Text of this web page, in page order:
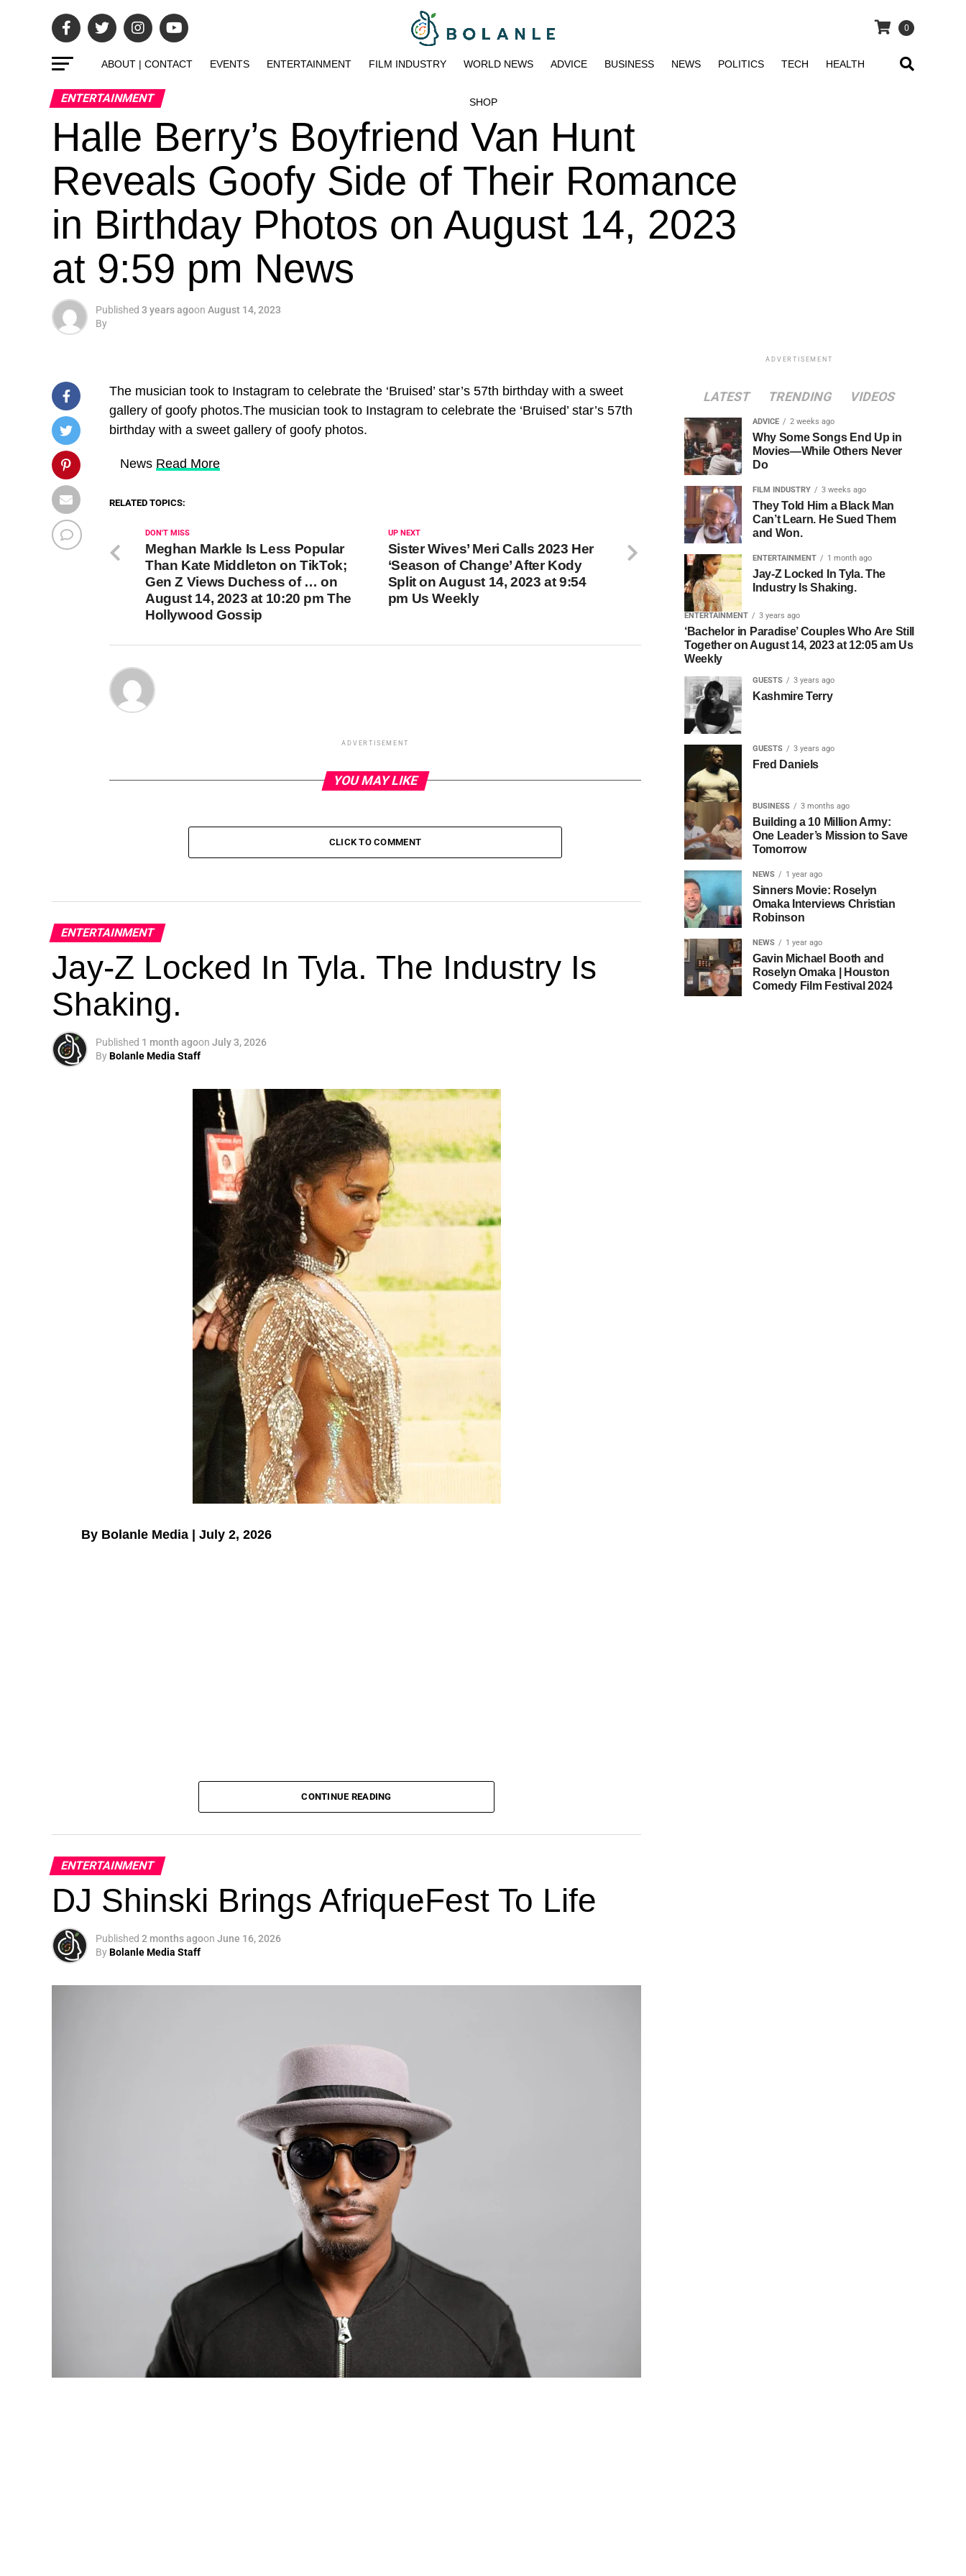
0
ABOUT | CONTACT EVENTS ENTERTAINMENT FILM INDUSTRY WORLD NEWS ADVICE BUSINESS NEWS POLITICS TECH HEALTH
SHOP
ENTERTAINMENT
Halle Berry’s Boyfriend Van Hunt
Reveals Goofy Side of Their Romance
in Birthday Photos on August 14, 2023
at 9:59 pm News
Published 3 years agoon August 14, 2023
By
The musician took to Instagram to celebrate the ‘Bruised’ star’s 57th birthday with a sweet
gallery of goofy photos.The musician took to Instagram to celebrate the ‘Bruised’ star’s 57th
birthday with a sweet gallery of goofy photos.
​ News Read More
RELATED TOPICS:
UP NEXT
Sister Wives’ Meri Calls 2023 Her
‘Season of Change’ After Kody
Split on August 14, 2023 at 9:54
pm Us Weekly
DON'T MISS
Meghan Markle Is Less Popular
Than Kate Middleton on TikTok;
Gen Z Views Duchess of … on
August 14, 2023 at 10:20 pm The
Hollywood Gossip
ADVERTISEMENT
YOU MAY LIKE
CLICK TO COMMENT
ENTERTAINMENT
Jay-Z Locked In Tyla. The Industry Is
Shaking.
Published 1 month agoon July 3, 2026
ByBolanle Media Staff
By Bolanle Media | July 2, 2026
CONTINUE READING
ENTERTAINMENT
DJ Shinski Brings AfriqueFest To Life
Published 2 months agoon June 16, 2026
ByBolanle Media Staff
ADVERTISEMENT
LATEST TRENDING VIDEOS
ADVICE 2 weeks ago
Why Some Songs End Up in
Movies—While Others Never
Do
FILM INDUSTRY 3 weeks ago
They Told Him a Black Man
Can’t Learn. He Sued Them
and Won.
ENTERTAINMENT 1 month ago
Jay-Z Locked In Tyla. The
Industry Is Shaking.
ENTERTAINMENT 3 years ago
‘Bachelor in Paradise’ Couples Who Are Still
Together on August 14, 2023 at 12:05 am Us
Weekly
GUESTS 3 years ago
Kashmire Terry
GUESTS 3 years ago
Fred Daniels
BUSINESS 3 months ago
Building a 10 Million Army:
One Leader’s Mission to Save
Tomorrow
NEWS 1 year ago
Sinners Movie: Roselyn
Omaka Interviews Christian
Robinson
NEWS 1 year ago
Gavin Michael Booth and
Roselyn Omaka | Houston
Comedy Film Festival 2024